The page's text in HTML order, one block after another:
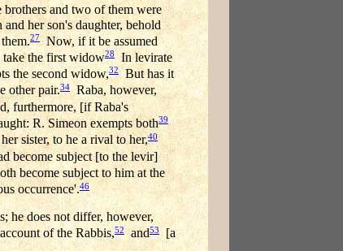
and two of them were
her son's daughter, behold
27
Now, if it be assumed
take the first widow28
In levirate
the second widow,32But has it
other pair.34
Raba, however,
furthermore, [if Raba's
R. Simeon exempts both39
sister, to he a rival to her,40
become subject [to the levir]
become subject to him at the
occurrence'.46
he does not differ, however,
of the Rabbis,52 and53
[a